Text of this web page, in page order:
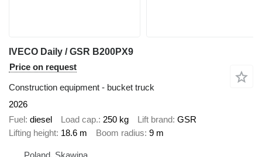
IVECO Daily / GSR B200PX9
Price on request
Construction equipment - bucket truck
2026
Fuel diesel Load cap. 250 kg Lift brand GSR
Lifting height 18.6 m Boom radius 9 m
Poland, Skawina